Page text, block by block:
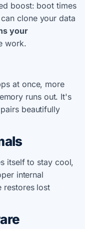
boost: boot times
clone your data
your
work.
at once, more
runs out. It's
beautifully
itself to stay cool,
internal
restores lost